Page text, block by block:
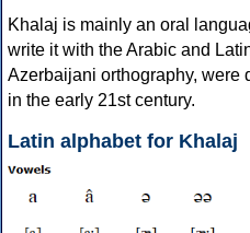
Khalaj is mainly an oral
write it with the Arabic and
Azerbaijani orthography, were
in the early 21st century.
Latin alphabet for Khalaj